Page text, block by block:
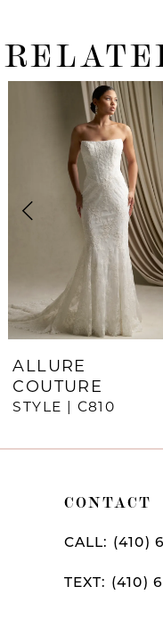
Autoplay
Slide
Slide
6
ALLURE
COUTURE
STYLE | C810
CONTACT
CALL: (410)
TEXT: (410)